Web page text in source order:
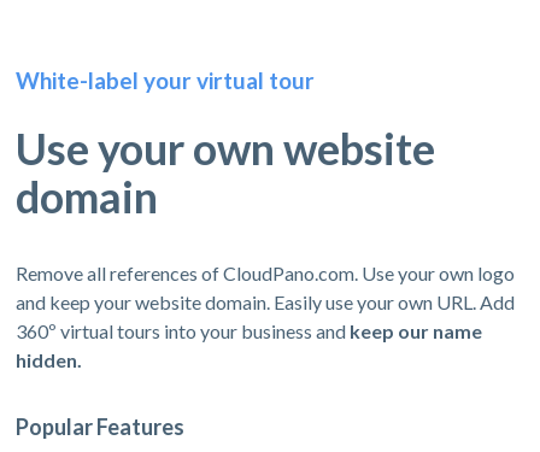
White-label your virtual tour
Use your own website
domain
Remove all references of CloudPano.com. Use your own logo
and keep your website domain. Easily use your own URL. Add
360º virtual tours into your business and keep our name
hidden.
Popular Features